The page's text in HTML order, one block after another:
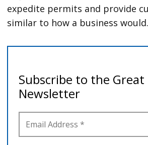
expedite permits and provide
similar to how a business would.